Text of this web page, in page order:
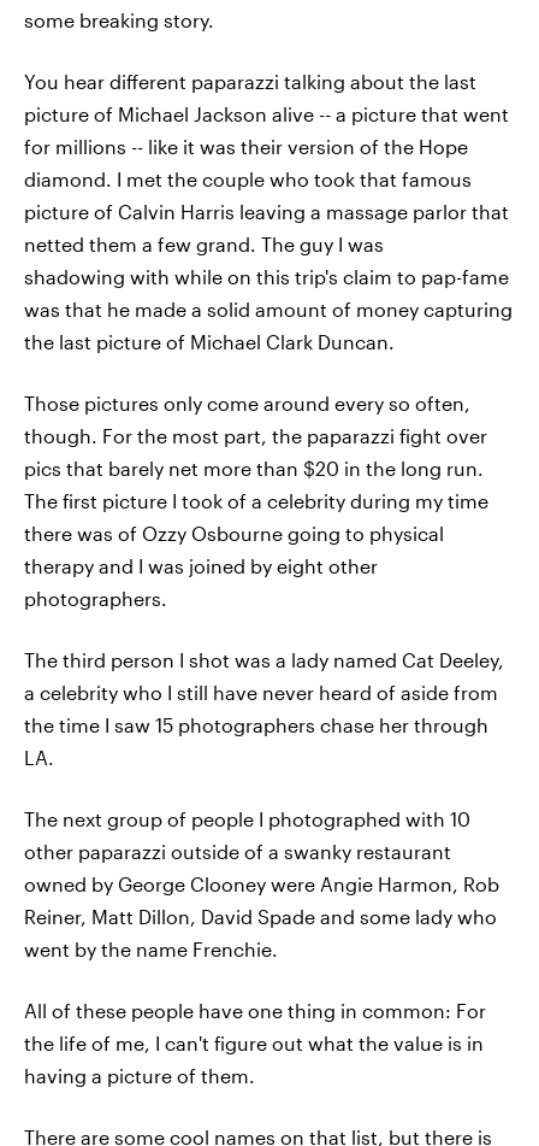
some breaking story.
You hear different paparazzi talking about the last
picture of Michael Jackson alive -- a picture that went
for millions -- like it was their version of the Hope
diamond. I met the couple who took that famous
picture of Calvin Harris leaving a massage parlor that
netted them a few grand. The guy I was
shadowing with while on this trip's claim to pap-fame
was that he made a solid amount of money capturing
the last picture of Michael Clark Duncan.
Those pictures only come around every so often,
though. For the most part, the paparazzi fight over
pics that barely net more than $20 in the long run.
The first picture I took of a celebrity during my time
there was of Ozzy Osbourne going to physical
therapy and I was joined by eight other
photographers.
The third person I shot was a lady named Cat Deeley,
a celebrity who I still have never heard of aside from
the time I saw 15 photographers chase her through
LA.
The next group of people I photographed with 10
other paparazzi outside of a swanky restaurant
owned by George Clooney were Angie Harmon, Rob
Reiner, Matt Dillon, David Spade and some lady who
went by the name Frenchie.
All of these people have one thing in common: For
the life of me, I can't figure out what the value is in
having a picture of them.
There are some cool names on that list, but there is